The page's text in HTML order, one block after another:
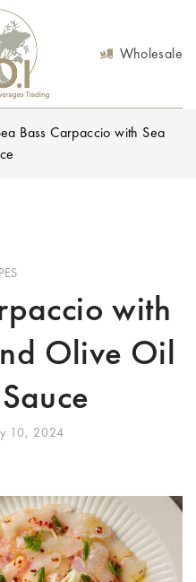
Wholesale
Bass Carpaccio with Sea
with
Olive Oil
10, 2024